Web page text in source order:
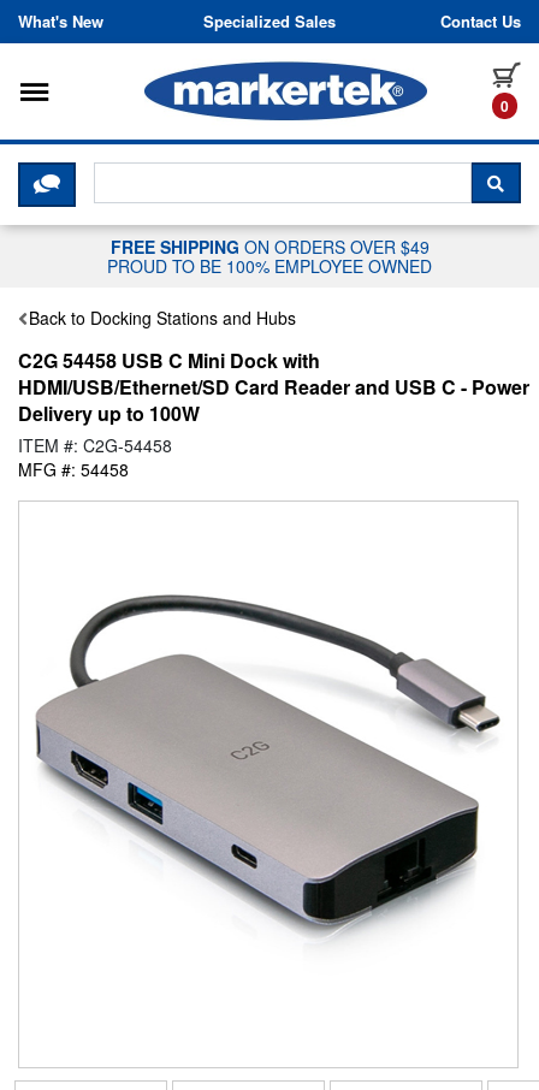
Skip to content
What's New Specialized Sales Contact Us
0
Toggle navigation
CLICK HERE TO CHAT WITH A
FREE SHIPPING ON ORDERS OVER $49
PROUD TO BE 100% EMPLOYEE OWNED
Back to Docking Stations and Hubs
C2G 54458 USB C Mini Dock with
HDMI/USB/Ethernet/SD Card Reader and USB C - Power
Delivery up to 100W
ITEM #: C2G-54458
MFG #: 54458